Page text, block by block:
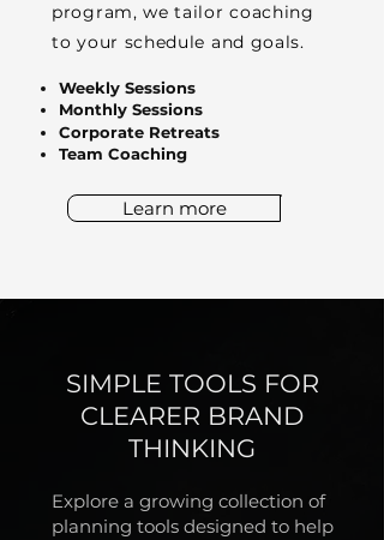
program, we tailor coaching
to your schedule and goals.
Weekly Sessions
Monthly Sessions
Corporate Retreats
Team Coaching
Learn more
SIMPLE TOOLS FOR
CLEARER BRAND
THINKING
Explore a growing collection of
planning tools designed to help